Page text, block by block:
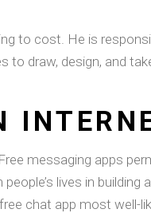
to cost. He is
to draw, design, and
messaging apps
lives in
chat app most well-